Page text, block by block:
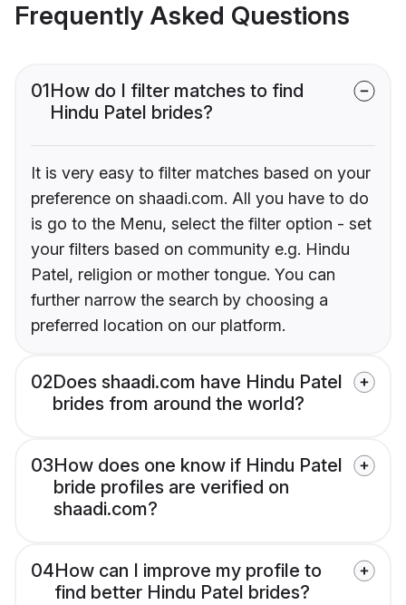
Frequently Asked Questions
01How do I filter matches to find
Hindu Patel brides?
It is very easy to filter matches based on your
preference on shaadi.com. All you have to do
is go to the Menu, select the filter option - set
your filters based on community e.g. Hindu
Patel, religion or mother tongue. You can
further narrow the search by choosing a
preferred location on our platform.
02Does shaadi.com have Hindu Patel
brides from around the world?
03How does one know if Hindu Patel
bride profiles are verified on
shaadi.com?
04How can I improve my profile to
find better Hindu Patel brides?